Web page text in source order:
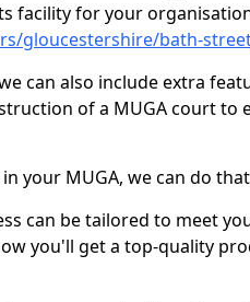
facility for your
gloucestershire/bath-
can also include extra
of a MUGA court to
your MUGA, we can do
can be tailored to meet
you'll get a top-quality